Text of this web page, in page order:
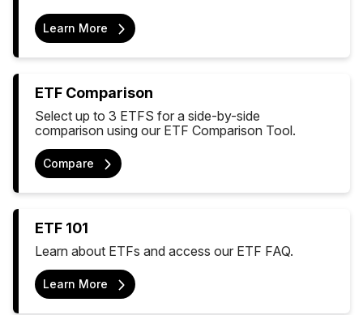
Learn More
ETF Comparison
Select up to 3 ETFS for a side-by-side
comparison using our ETF Comparison Tool.
Compare
ETF 101
Learn about ETFs and access our ETF FAQ.
Learn More